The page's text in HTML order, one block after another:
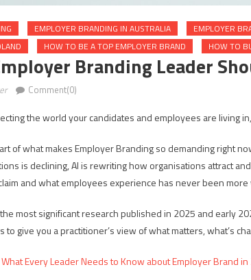
EMPLOYER BRANDING IN AUSTRALIA
EMPLOYER
HOW TO BE A TOP EMPLOYER BRAND HOW TO
Branding Leader
Comment(0)
the world your candidates and employees are living
of what makes Employer Branding so demanding right
is declining, AI is rewriting how organisations attract
and what employees experience has never been
most significant research published in 2025 and early
to give you a practitioner’s view of what matters, what’s
Every Leader Needs to Know about Employer Brand